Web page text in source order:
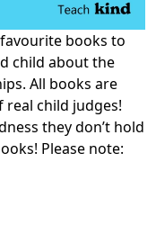
books to
child about the
All books are
real child judges!
they don’t hold
Please note: